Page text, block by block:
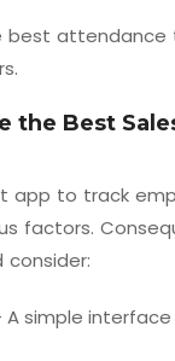
best attendance
the Best
app to track
factors.
consider:
A simple